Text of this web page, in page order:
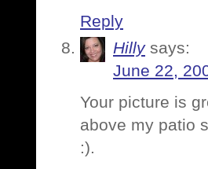
Reply
Hilly says:
June 22,
Your picture is
above my patio
:).